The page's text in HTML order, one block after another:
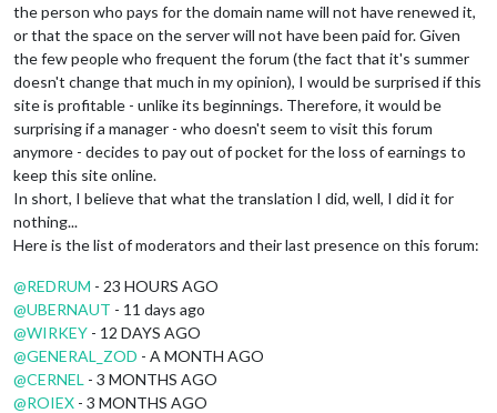
the person who pays for the domain name will not have renewed it,
or that the space on the server will not have been paid for. Given
the few people who frequent the forum (the fact that it's summer
doesn't change that much in my opinion), I would be surprised if this
site is profitable - unlike its beginnings. Therefore, it would be
surprising if a manager - who doesn't seem to visit this forum
anymore - decides to pay out of pocket for the loss of earnings to
keep this site online.
In short, I believe that what the translation I did, well, I did it for
nothing...
Here is the list of moderators and their last presence on this forum:
@REDRUM - 23 HOURS AGO
@UBERNAUT - 11 days ago
@WIRKEY - 12 DAYS AGO
@GENERAL_ZOD - A MONTH AGO
@CERNEL - 3 MONTHS AGO
@ROIEX - 3 MONTHS AGO